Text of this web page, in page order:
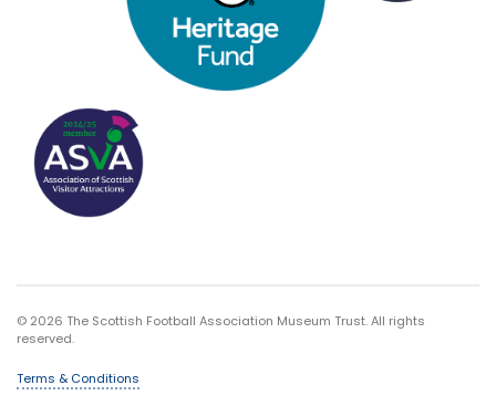
© 2026 The Scottish Football Association Museum Trust. All rights
reserved.
Terms & Conditions